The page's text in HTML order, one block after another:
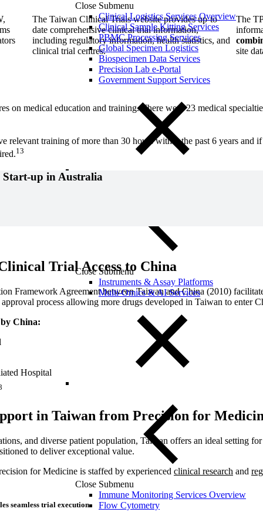
Close Submenu
Clinical Logistics Services Overview
Clinical Sample Kitting Services
PBMC Processing Services
Global Specimen Logistics
Biospecimen Data Services
Precision Lab e-Portal
Government Support Services
Close Submenu
Instruments & Assay Platforms
Multi-Omics & AI Services
Close Submenu
Immune Monitoring Services Overview
Flow Cytometry
The Taiwan Clinical Trials website provides up-to-
date comprehensive clinical trial information,
including regulatory information, health statistics, and
clinical trial centres.
The
site
on medical education and training. There were 23 medical
relevant training of more than 30 hours within the past 6 years and
13
up in Australia
Trial Access to China
Framework Agreement between Taiwan and China (2010)
process allowing more drugs developed in Taiwan to enter
China:
Hospital
in Taiwan from Precision for
and diverse patient population, Taiwan offers an ideal setting
to deliver exceptional value.
for Medicine is staffed by experienced clinical research and
seamless trial execution.